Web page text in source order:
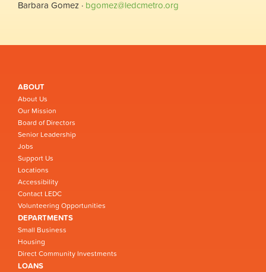
Barbara Gomez · bgomez@ledcmetro.org
ABOUT
About Us
Our Mission
Board of Directors
Senior Leadership
Jobs
Support Us
Locations
Accessibility
Contact LEDC
Volunteering Opportunities
DEPARTMENTS
Small Business
Housing
Direct Community Investments
LOANS